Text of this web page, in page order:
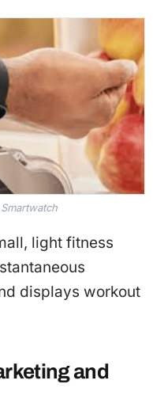
light fitness
displays workout
and